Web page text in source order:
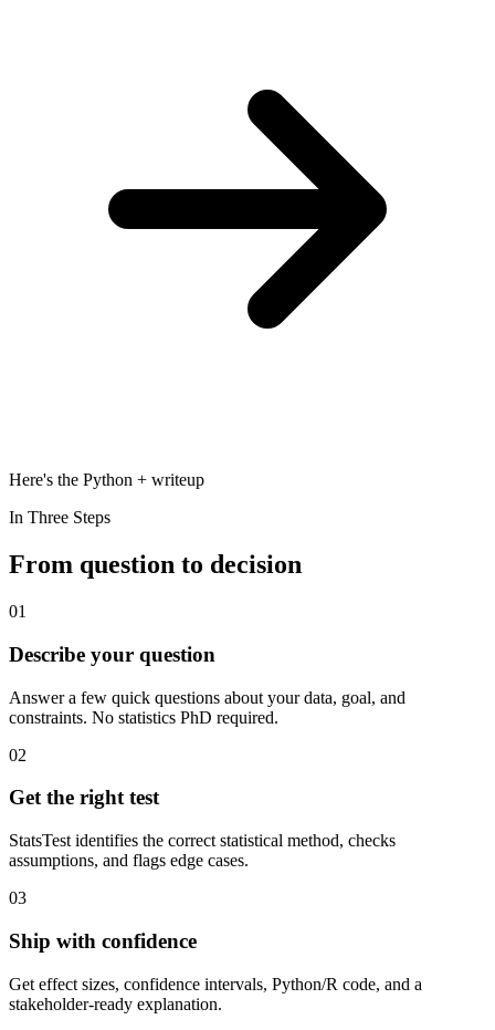
Here's the Python + writeup
In Three Steps
From question to decision
01
Describe your question
Answer a few quick questions about your data, goal, and
constraints. No statistics PhD required.
02
Get the right test
StatsTest identifies the correct statistical method, checks
assumptions, and flags edge cases.
03
Ship with confidence
Get effect sizes, confidence intervals, Python/R code, and a
stakeholder-ready explanation.